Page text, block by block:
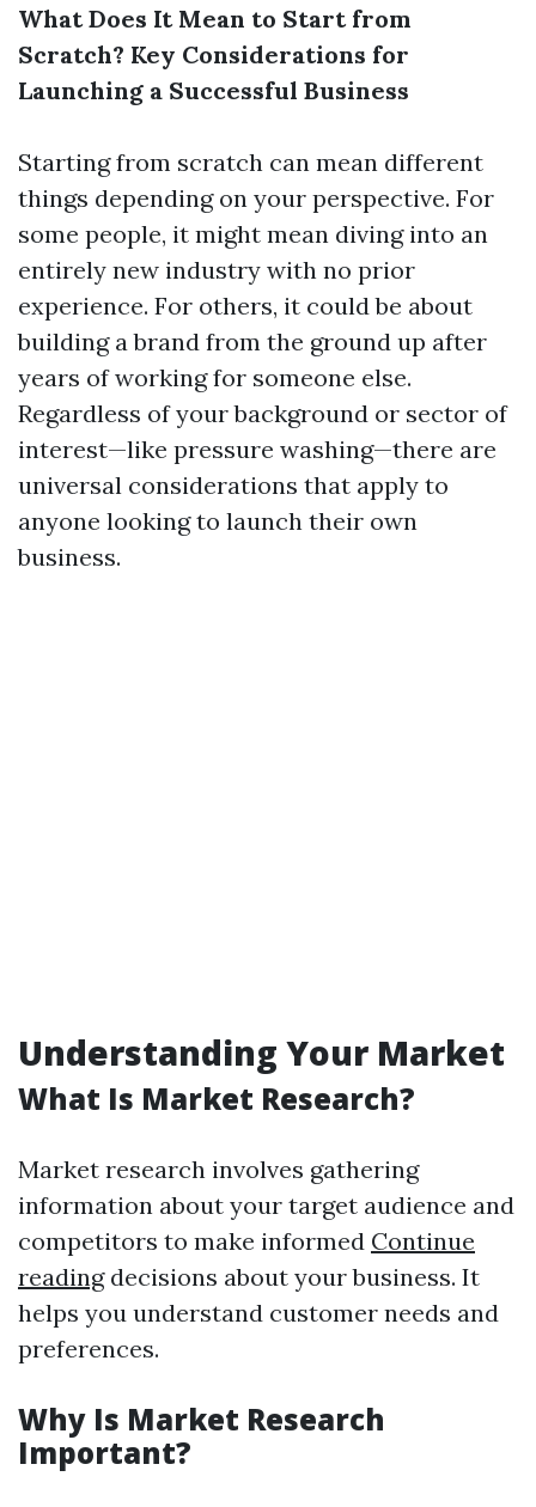
What Does It Mean to Start from
Scratch? Key Considerations for
Launching a Successful Business
Starting from scratch can mean different
things depending on your perspective. For
some people, it might mean diving into an
entirely new industry with no prior
experience. For others, it could be about
building a brand from the ground up after
years of working for someone else.
Regardless of your background or sector of
interest—like pressure washing—there are
universal considerations that apply to
anyone looking to launch their own
business.
Understanding Your Market
What Is Market Research?
Market research involves gathering
information about your target audience and
competitors to make informed Continue
readingdecisions about your business. It
helps you understand customer needs and
preferences.
Why Is Market Research
Important?